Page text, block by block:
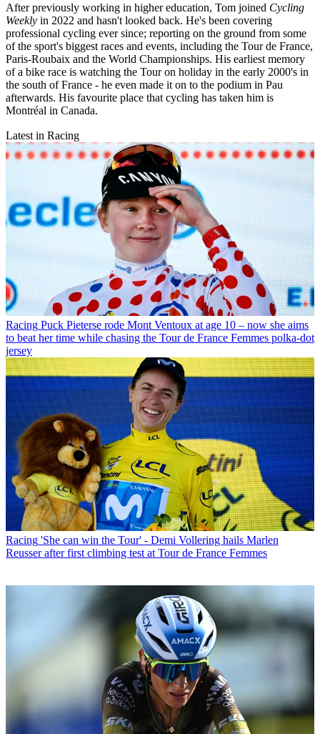
After previously working in higher education, Tom joined Cycling
Weekly in 2022 and hasn't looked back. He's been covering
professional cycling ever since; reporting on the ground from some
of the sport's biggest races and events, including the Tour de France,
Paris-Roubaix and the World Championships. His earliest memory
of a bike race is watching the Tour on holiday in the early 2000's in
the south of France - he even made it on to the podium in Pau
afterwards. His favourite place that cycling has taken him is
Montréal in Canada.
Latest in Racing
Racing Puck Pieterse rode Mont Ventoux at age 10 – now she aims
to beat her time while chasing the Tour de France Femmes polka-dot
jersey
Racing 'She can win the Tour' - Demi Vollering hails Marlen
Reusser after first climbing test at Tour de France Femmes